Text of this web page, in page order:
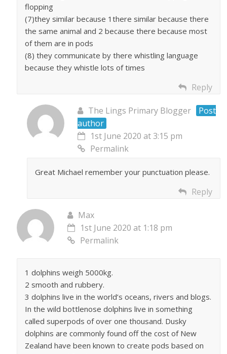
flopping
(7)they similar because 1there similar because there
the same animal and 2 because there because most
of them are in pods
(8) they communicate by there whistling language
because they whistle lots of times
Reply
The Lings Primary Blogger
Post
author
1st June 2020 at 3:15 pm
Permalink
Great Michael remember your punctuation please.
Reply
Max
1st June 2020 at 1:18 pm
Permalink
1 dolphins weigh 5000kg.
2 smooth and rubbery.
3 dolphins live in the world’s oceans, rivers and blogs.
In the wild bottlenose dolphins live in something
called superpods of over one thousand. Dusky
dolphins are commonly found off the cost of New
Zealand have been known to create pods based on